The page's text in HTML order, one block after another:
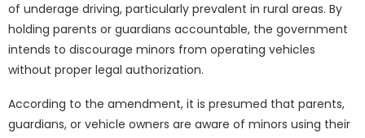
of underage driving, particularly prevalent in rural areas. By
holding parents or guardians accountable, the government
intends to discourage minors from operating vehicles
without proper legal authorization.
According to the amendment, it is presumed that parents,
guardians, or vehicle owners are aware of minors using their